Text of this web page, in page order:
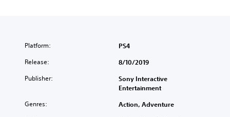
Platform: PS4
Release: 8/10/2019
Publisher:
Sony Interactive
Entertainment
Genres: Action, Adventure